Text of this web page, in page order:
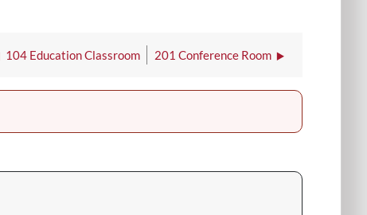
104 Education Classroom 201 Conference Room